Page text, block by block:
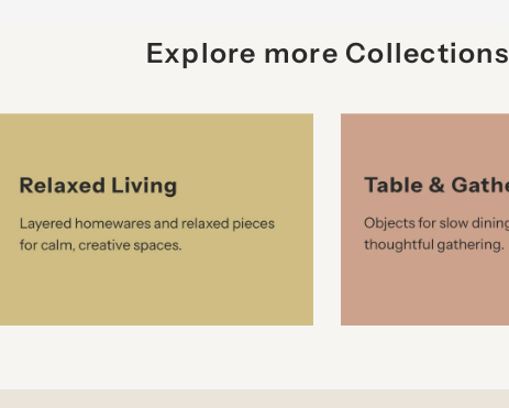
Explore more Collections